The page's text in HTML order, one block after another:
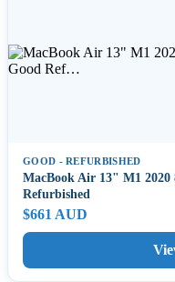
GOOD - REFURBISHED
MacBook Air 13" M1 2020
Refurbished
$661 AUD